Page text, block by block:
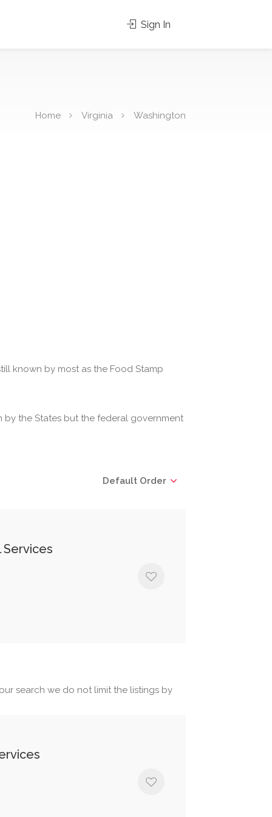
Sign In
Home Virginia Washington
known by most as the Food Stamp
by the States but the federal government
Default Order
search we do not limit the listings by